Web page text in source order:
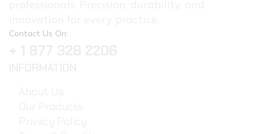
Contact Us On: